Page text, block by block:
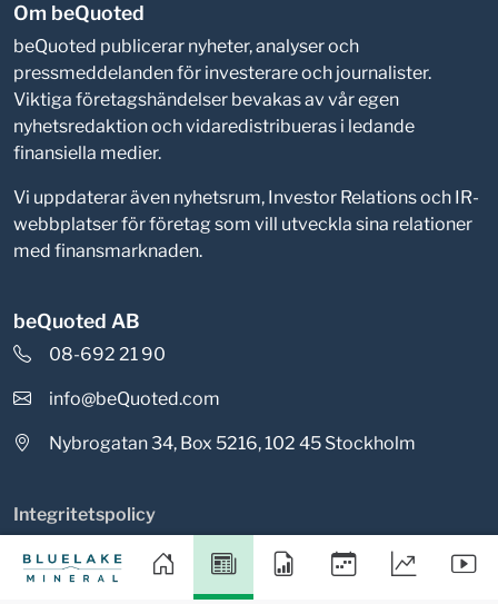
Om beQuoted
beQuoted publicerar nyheter, analyser och
pressmeddelanden för investerare och journalister.
Viktiga företagshändelser bevakas av vår egen
nyhetsredaktion och vidaredistribueras i ledande
finansiella medier.
Vi uppdaterar även nyhetsrum, Investor Relations och IR-
webbplatser för företag som vill utveckla sina relationer
med finansmarknaden.
beQuoted AB
08-692 21 90
info@beQuoted.com
Nybrogatan 34, Box 5216, 102 45 Stockholm
Integritetspolicy